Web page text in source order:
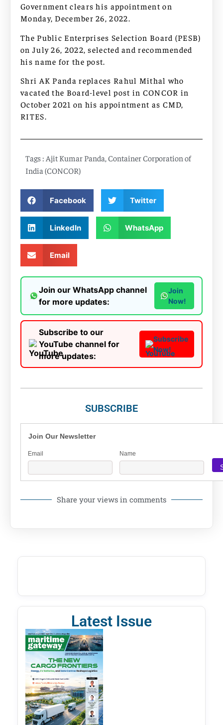
Government clears his appointment on
Monday, December 26, 2022.
The Public Enterprises Selection Board (PESB)
on July 26, 2022, selected and recommended
his name for the post.
Shri AK Panda replaces Rahul Mithal who
vacated the Board-level post in CONCOR in
October 2021 on his appointment as CMD,
RITES.
Tags : Ajit Kumar Panda,Container Corporation of
India (CONCOR)
Facebook Twitter
LinkedIn WhatsApp
Email
Join our WhatsApp channel
for more updates:
Join
Now!
Subscribe to our
YouTube channel for
more updates:
Subscribe
Now!
SUBSCRIBE
Join Our Newsletter
Email Name
Share your views in comments
Latest Issue